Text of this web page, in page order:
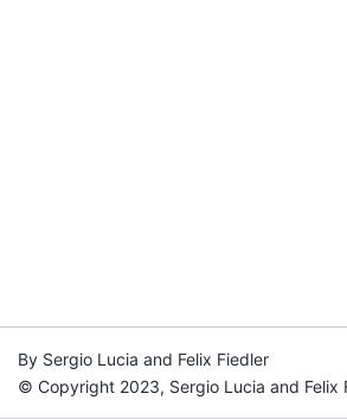
By Sergio Lucia and Felix Fiedler
© Copyright 2023, Sergio Lucia and Felix